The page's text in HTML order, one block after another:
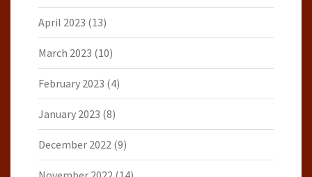
April 2023 (13)
March 2023 (10)
February 2023 (4)
January 2023 (8)
December 2022 (9)